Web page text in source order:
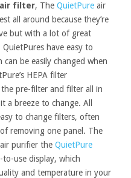
air filter, The QuietPureair
all around because they’re
but with a lot of great
have easy to
can be easily changed when
HEPA filter
pre-filter and filter all in
a breeze to change. All
to change filters, often
removing one panel. The
purifier the QuietPure
use display, which
and temperature in your